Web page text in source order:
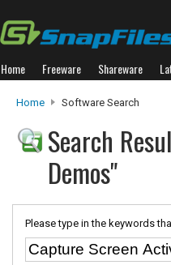
Home Freeware Shareware
Home Software Search
Search
Demos"
Please type in the keywords